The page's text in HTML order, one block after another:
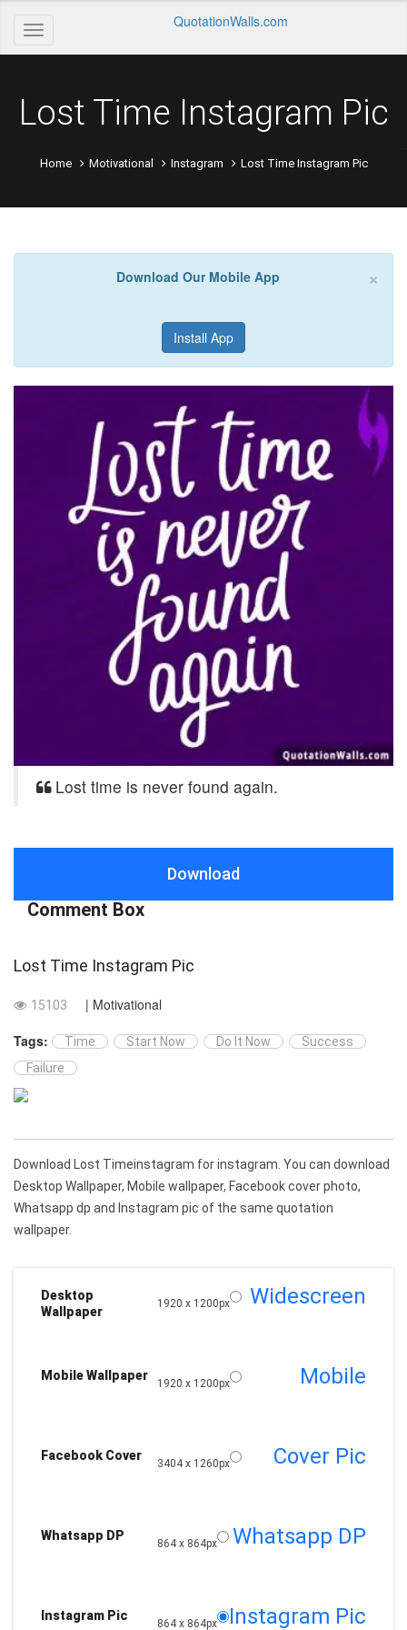
QuotationWalls.com
Lost Time Instagram Pic
Home Motivational Instagram Lost Time Instagram Pic
×
Download Our Mobile App
Install App
Lost time is never found again.
Download
Comment Box
Lost Time Instagram Pic
15103
| Motivational
Tags:
Time Start Now Do It Now
Success
Failure
Download Lost Timeinstagram for instagram. You can download
Desktop Wallpaper, Mobile wallpaper, Facebook cover photo,
Whatsapp dp and Instagram pic of the same quotation
wallpaper.
Desktop
Wallpaper
1920 x 1200px Widescreen
Mobile Wallpaper
1920 x 1200px Mobile
Facebook Cover
3404 x 1260px Cover Pic
Whatsapp DP
864 x 864px Whatsapp DP
Instagram Pic
864 x 864px Instagram Pic